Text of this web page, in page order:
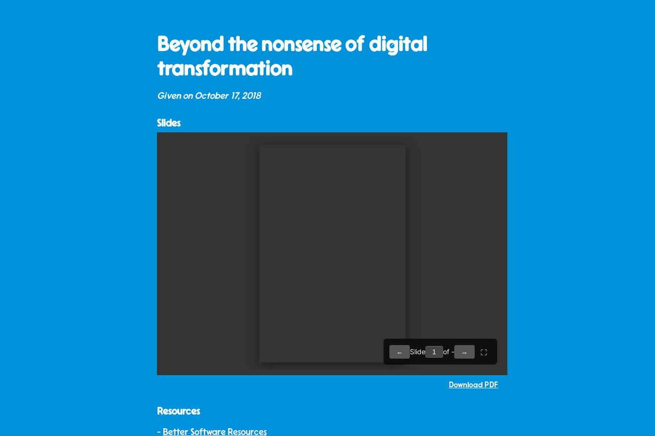
Beyond the nonsense of digital
transformation
Given on October 17, 2018
Slides
Download PDF
Resources
Better Software Resources